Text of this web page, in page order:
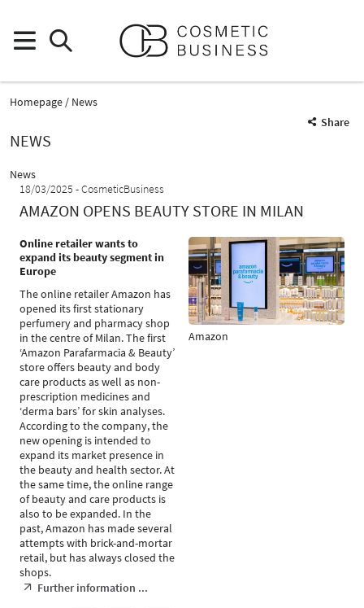
Homepage
News
Share
NEWS
News
18/03/2025
CosmeticBusiness
AMAZON OPENS BEAUTY STORE IN MILAN
Online retailer wants to
expand its beauty segment in
Europe
The online retailer Amazon has
opened its first stationary
perfumery and pharmacy shop
in the centre of Milan. The first
‘Amazon Parafarmacia & Beauty’
store offers beauty and body
care products as well as non-
prescription medicines and
‘derma bars’ for skin analyses.
According to the company, the
new opening is intended to
expand its market presence in
the beauty and health sector. At
the same time, the online range
of beauty and care products is
also to be expanded. In the
past, Amazon has made several
attempts with brick-and-mortar
retail, but has always closed the
shops.
Further information ...
Amazon